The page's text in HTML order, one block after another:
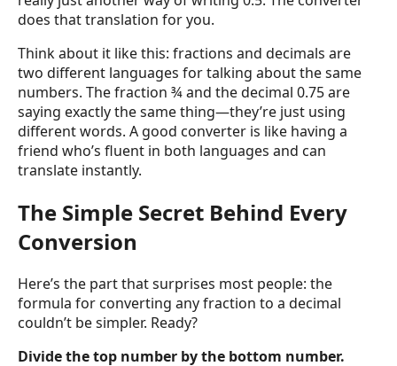
does that translation for you.
Think about it like this: fractions and decimals are
two different languages for talking about the same
numbers. The fraction ¾ and the decimal 0.75 are
saying exactly the same thing—they’re just using
different words. A good converter is like having a
friend who’s fluent in both languages and can
translate instantly.
The Simple Secret Behind Every
Conversion
Here’s the part that surprises most people: the
formula for converting any fraction to a decimal
couldn’t be simpler. Ready?
Divide the top number by the bottom number.